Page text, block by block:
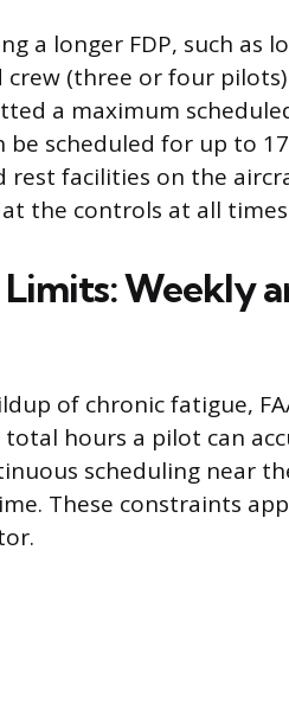
a longer FDP, such as
crew (three or four
a maximum
scheduled for up to
rest facilities on the
the controls at all
Weekly
of chronic fatigue,
hours a pilot can
scheduling near
These constraints